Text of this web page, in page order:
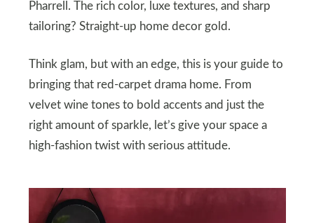
Pharrell. The rich color, luxe textures, and sharp
tailoring? Straight-up home decor gold.
Think glam, but with an edge, this is your guide to
bringing that red-carpet drama home. From
velvet wine tones to bold accents and just the
right amount of sparkle, let’s give your space a
high-fashion twist with serious attitude.